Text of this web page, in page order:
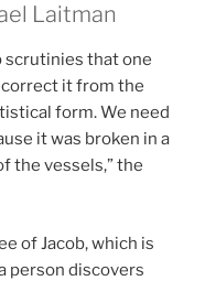
Laitman
scrutinies that one
it from the
form. We need
it was broken in a
the vessels,” the
of Jacob, which is
person discovers